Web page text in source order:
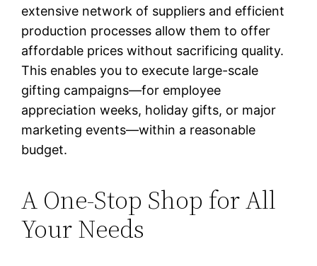
extensive network of suppliers and efficient
production processes allow them to offer
affordable prices without sacrificing quality.
This enables you to execute large-scale
gifting campaigns—for employee
appreciation weeks, holiday gifts, or major
marketing events—within a reasonable
budget.
A One-Stop Shop for All
Your Needs